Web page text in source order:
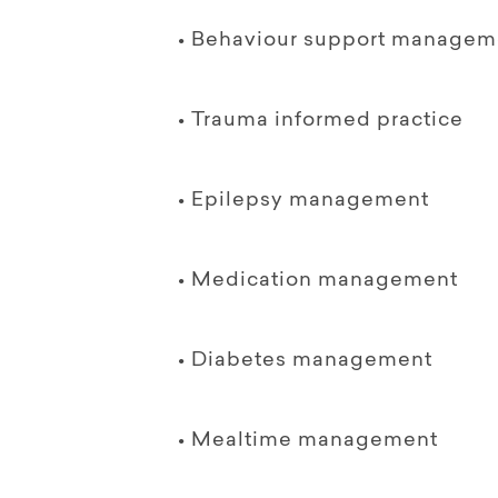
• Behaviour support
• Trauma informed practice
• Epilepsy management
• Medication management
• Diabetes management
• Mealtime management